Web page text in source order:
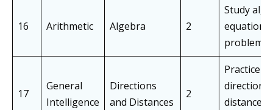
16 Arithmetic Algebra 2
Study
equations
problems
17
General
Intelligence
Directions
and Distances
2
Practice
direction
distance